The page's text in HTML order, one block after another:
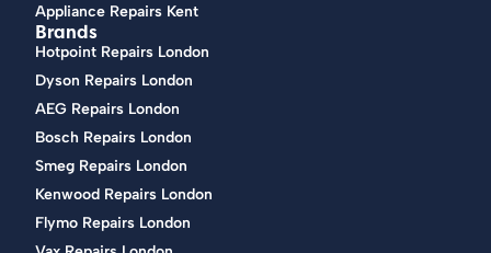
Appliance Repairs Kent
Brands
Hotpoint Repairs London
Dyson Repairs London
AEG Repairs London
Bosch Repairs London
Smeg Repairs London
Kenwood Repairs London
Flymo Repairs London